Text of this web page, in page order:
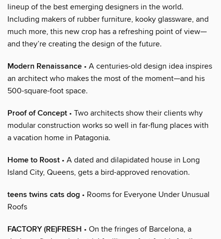
lineup of the best emerging designers in the world.
Including makers of rubber furniture, kooky glassware, and
much more, this new crop has a refreshing point of view—
and they’re creating the design of the future.
Modern Renaissance • A centuries-old design idea inspires
an architect who makes the most of the moment—and his
500-square-foot space.
Proof of Concept • Two architects show their clients why
modular construction works so well in far-flung places with
a vacation home in Patagonia.
Home to Roost • A dated and dilapidated house in Long
Island City, Queens, gets a bird-approved renovation.
teens twins cats dog • Rooms for Everyone Under Unusual
Roofs
FACTORY (RE)FRESH • On the fringes of Barcelona, a